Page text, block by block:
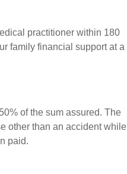
practitioner within 180
family financial support at a
of the sum assured. The
other than an accident while
paid.